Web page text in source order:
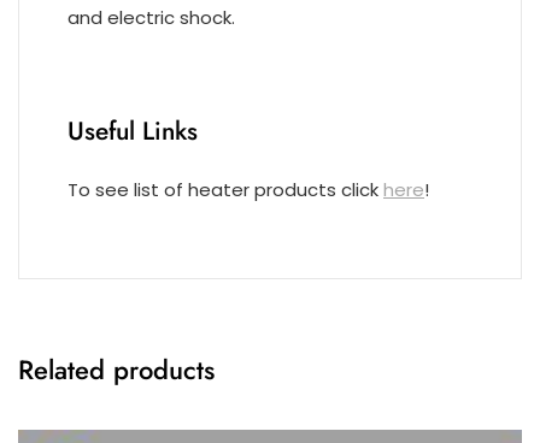
and electric shock.
Useful Links
To see list of heater products clickhere!
Related products